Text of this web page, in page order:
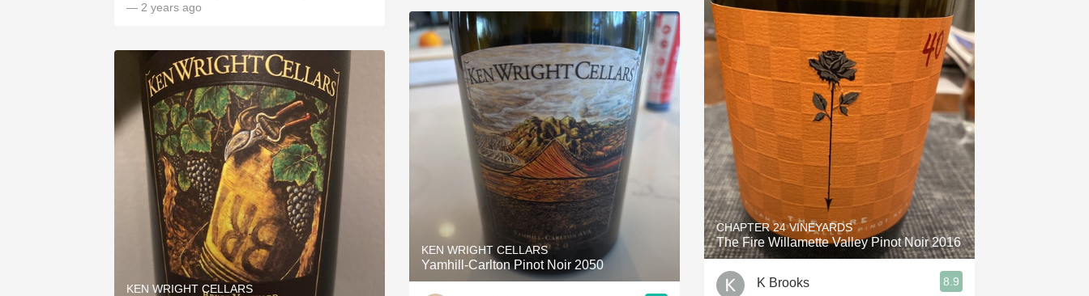
— 2 years ago
KEN WRIGHT CELLARS
KEN WRIGHT CELLARS
Yamhill-Carlton Pinot Noir 2050
CHAPTER 24 VINEYARDS
The Fire Willamette Valley Pinot Noir 2016
K Brooks 8.9